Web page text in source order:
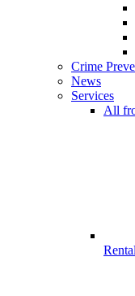
Crime
News
Services
All